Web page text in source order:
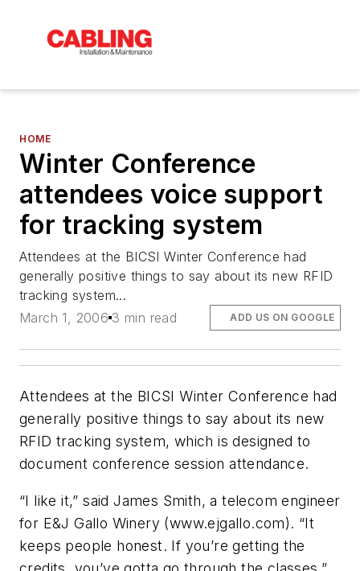
HOME
Winter Conference
attendees voice support
for tracking system
Attendees at the BICSI Winter Conference had
generally positive things to say about its new RFID
tracking system...
March 1, 2006 3 min read ADD US ON GOOGLE
Attendees at the BICSI Winter Conference had
generally positive things to say about its new
RFID tracking system, which is designed to
document conference session attendance.
“I like it,” said James Smith, a telecom engineer
for E&J Gallo Winery (www.ejgallo.com). “It
keeps people honest. If you’re getting the